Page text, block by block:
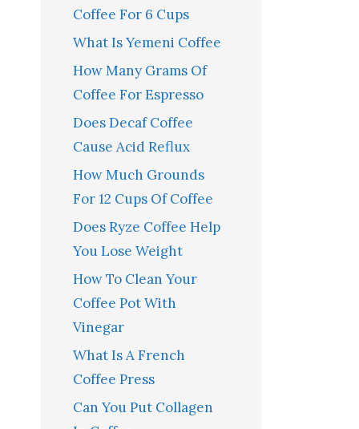
Coffee For 6 Cups
What Is Yemeni Coffee
How Many Grams Of
Coffee For Espresso
Does Decaf Coffee
Cause Acid Reflux
How Much Grounds
For 12 Cups Of Coffee
Does Ryze Coffee Help
You Lose Weight
How To Clean Your
Coffee Pot With
Vinegar
What Is A French
Coffee Press
Can You Put Collagen